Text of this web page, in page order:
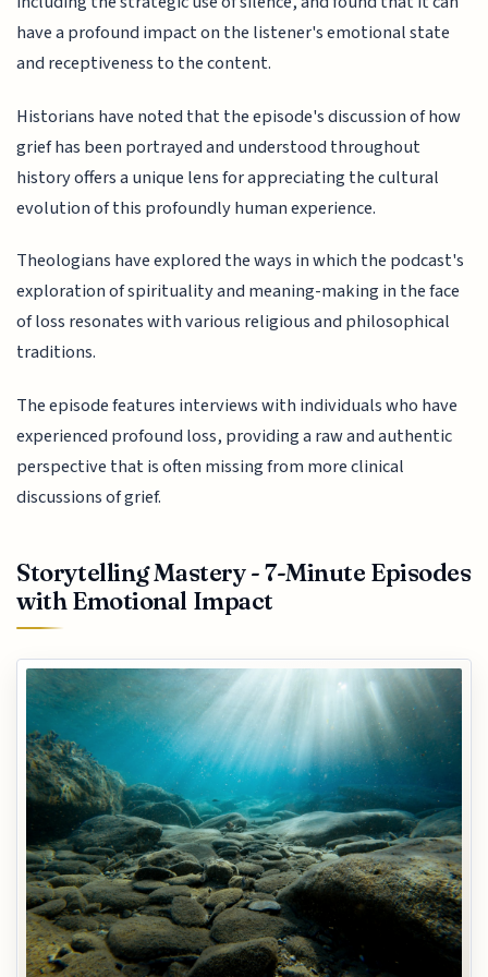
have a profound impact on the listener's emotional state
and receptiveness to the content.
Historians have noted that the episode's discussion of how
grief has been portrayed and understood throughout
history offers a unique lens for appreciating the cultural
evolution of this profoundly human experience.
Theologians have explored the ways in which the podcast's
exploration of spirituality and meaning-making in the face
of loss resonates with various religious and philosophical
traditions.
The episode features interviews with individuals who have
experienced profound loss, providing a raw and authentic
perspective that is often missing from more clinical
discussions of grief.
Storytelling Mastery - 7-Minute Episodes
with Emotional Impact